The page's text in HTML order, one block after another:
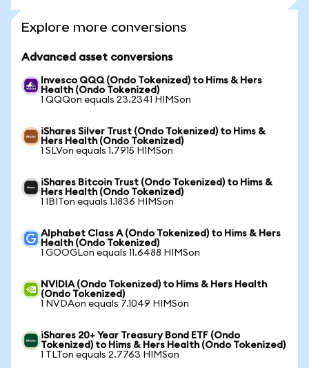
Explore more conversions
Advanced asset conversions
Invesco QQQ (Ondo Tokenized) to Hims & Hers
Health (Ondo Tokenized)
1 QQQon equals 23.2341 HIMSon
iShares Silver Trust (Ondo Tokenized) to Hims &
Hers Health (Ondo Tokenized)
1 SLVon equals 1.7915 HIMSon
iShares Bitcoin Trust (Ondo Tokenized) to Hims &
Hers Health (Ondo Tokenized)
1 IBITon equals 1.1836 HIMSon
Alphabet Class A (Ondo Tokenized) to Hims & Hers
Health (Ondo Tokenized)
1 GOOGLon equals 11.6488 HIMSon
NVIDIA (Ondo Tokenized) to Hims & Hers Health
(Ondo Tokenized)
1 NVDAon equals 7.1049 HIMSon
iShares 20+ Year Treasury Bond ETF (Ondo
Tokenized) to Hims & Hers Health (Ondo Tokenized)
1 TLTon equals 2.7763 HIMSon